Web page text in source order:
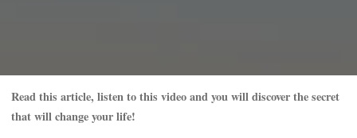
Read this article, listen to this video and you will discover the secret
that will change your life!